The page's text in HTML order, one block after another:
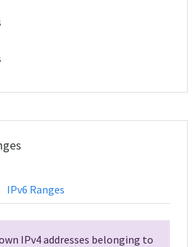
IPv6 Ranges
IPv4 addresses belonging to